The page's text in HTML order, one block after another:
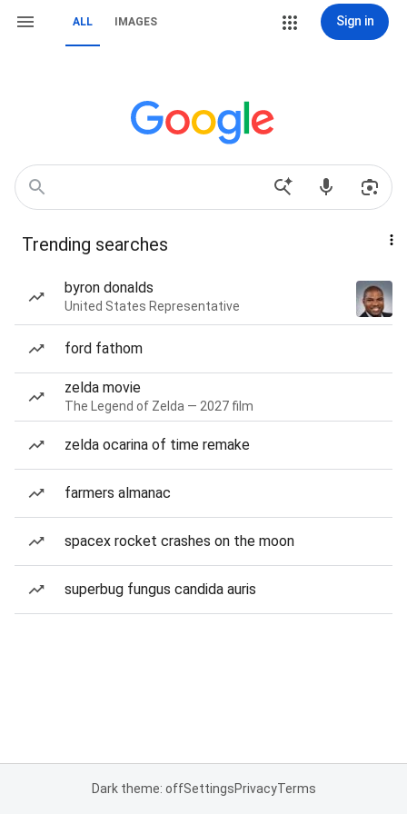
ALL IMAGES Sign in
Trending searches
byron donalds
United States Representative
ford fathom
zelda movie
The Legend of Zelda — 2027 film
zelda ocarina of time remake
farmers almanac
spacex rocket crashes on the moon
superbug fungus candida auris
Dark theme: offSettingsPrivacyTerms